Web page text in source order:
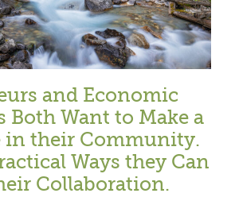
and Economic
Both Want to Make a
in their Community.
Ways they Can
Collaboration.